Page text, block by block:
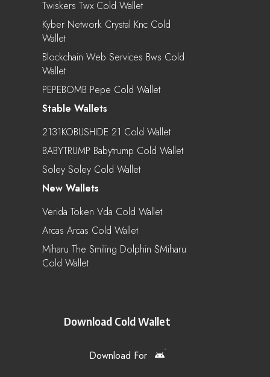
Twiskers Twx Cold Wallet
Kyber Network Crystal Knc Cold
Wallet
Blockchain Web Services Bws Cold
Wallet
PEPEBOMB Pepe Cold Wallet
Stable Wallets
2131KOBUSHIDE 21 Cold Wallet
BABYTRUMP Babytrump Cold Wallet
Soley Soley Cold Wallet
New Wallets
Verida Token Vda Cold Wallet
Arcas Arcas Cold Wallet
Miharu The Smiling Dolphin $miharu
Cold Wallet
Download Cold Wallet
Download For